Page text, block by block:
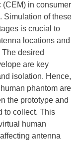
(CEM) in consumer
Simulation of these
is crucial to
locations and
desired
are key
isolation. Hence,
phantom are
the prototype and
to collect. This
human
antenna